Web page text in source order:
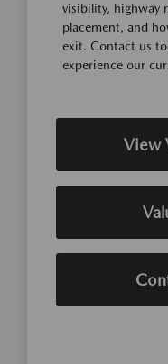
visibility, highway
placement, and
exit. Contact us
experience our
View